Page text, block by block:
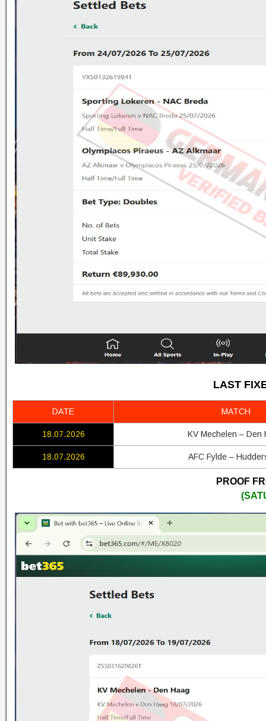
LAST
DATE MATCH
18.07.2026 KV Mechelen – Den
18.07.2026 AFC Fylde –
PROOF